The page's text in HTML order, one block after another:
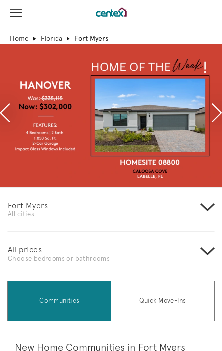
View Menu
Home Florida Fort Myers
Previous
Fort Myers
All cities
All prices
Choose bedrooms or bathrooms
Communities Quick Move-Ins
New Home Communities in Fort Myers